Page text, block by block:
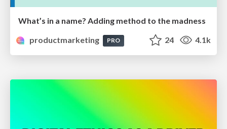
What’s in a name? Adding method to the madness
productmarketing
PRO 24 4.1k